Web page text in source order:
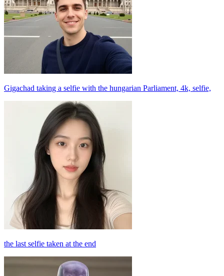
Gigachad taking a selfie with the hungarian Parliament, 4k, selfie,
the last selfie taken at the end